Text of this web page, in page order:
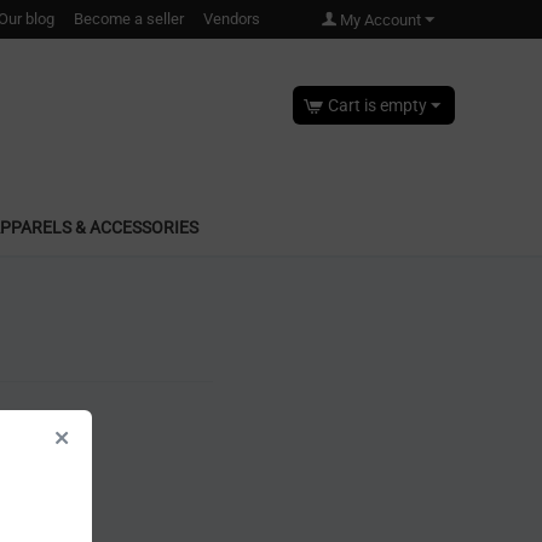
blog Become a seller Vendors My Account
Cart is empty
& ACCESSORIES